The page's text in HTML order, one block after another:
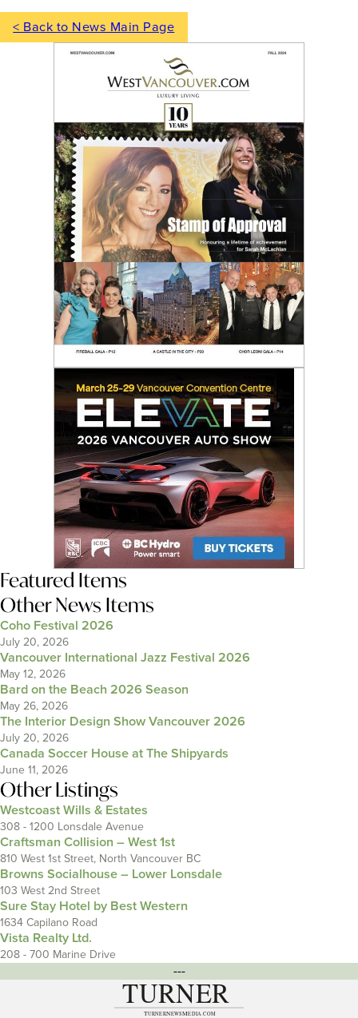
< Back to News Main Page
Featured Items
Other News Items
Coho Festival 2026
July 20, 2026
Vancouver International Jazz Festival 2026
May 12, 2026
Bard on the Beach 2026 Season
May 26, 2026
The Interior Design Show Vancouver 2026
July 20, 2026
Canada Soccer House at The Shipyards
June 11, 2026
Other Listings
Westcoast Wills & Estates
308 - 1200 Lonsdale Avenue
Craftsman Collision – West 1st
810 West 1st Street, North Vancouver BC
Browns Socialhouse – Lower Lonsdale
103 West 2nd Street
Sure Stay Hotel by Best Western
1634 Capilano Road
Vista Realty Ltd.
208 - 700 Marine Drive
---